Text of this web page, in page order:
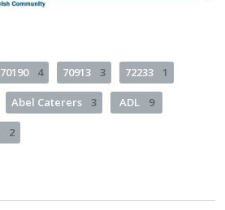
70190 4 70913 3 72233 1
Abel Caterers 3 ADL 9
2